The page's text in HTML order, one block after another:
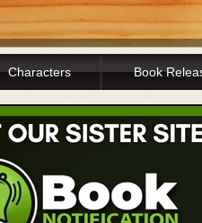
Characters Book